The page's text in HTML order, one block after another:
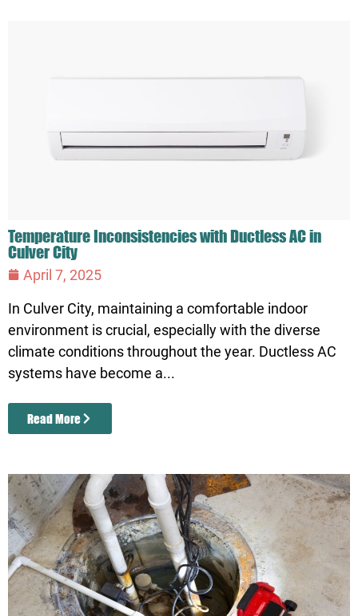
Temperature Inconsistencies with Ductless AC in
Culver City
April 7, 2025
In Culver City, maintaining a comfortable indoor
environment is crucial, especially with the diverse
climate conditions throughout the year. Ductless AC
systems have become a...
Read More